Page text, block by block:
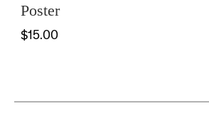
Poster
$15.00